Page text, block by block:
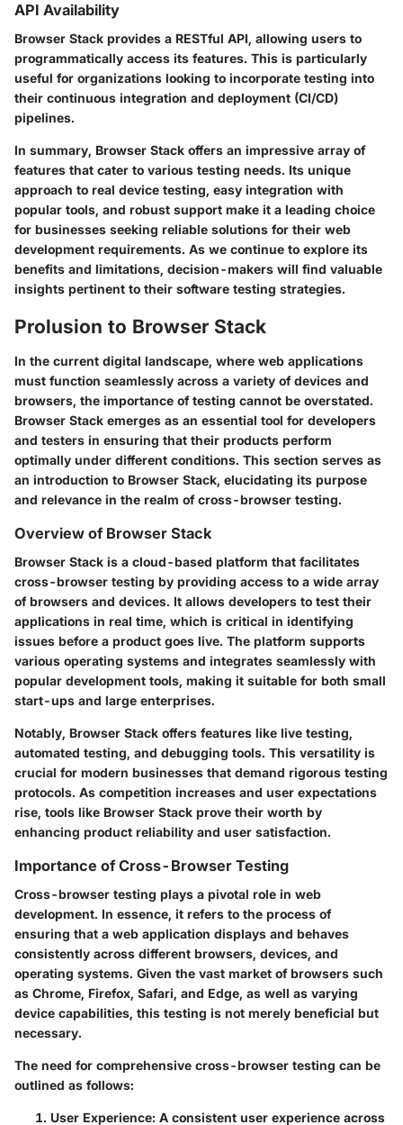
API Availability
Browser Stack provides a RESTful API, allowing users to
programmatically access its features. This is particularly
useful for organizations looking to incorporate testing into
their continuous integration and deployment (CI/CD)
pipelines.
In summary, Browser Stack offers an impressive array of
features that cater to various testing needs. Its unique
approach to real device testing, easy integration with
popular tools, and robust support make it a leading choice
for businesses seeking reliable solutions for their web
development requirements. As we continue to explore its
benefits and limitations, decision-makers will find valuable
insights pertinent to their software testing strategies.
Prolusion to Browser Stack
In the current digital landscape, where web applications
must function seamlessly across a variety of devices and
browsers, the importance of testing cannot be overstated.
Browser Stack emerges as an essential tool for developers
and testers in ensuring that their products perform
optimally under different conditions. This section serves as
an introduction to Browser Stack, elucidating its purpose
and relevance in the realm of cross-browser testing.
Overview of Browser Stack
Browser Stack is a cloud-based platform that facilitates
cross-browser testing by providing access to a wide array
of browsers and devices. It allows developers to test their
applications in real time, which is critical in identifying
issues before a product goes live. The platform supports
various operating systems and integrates seamlessly with
popular development tools, making it suitable for both small
start-ups and large enterprises.
Notably, Browser Stack offers features like live testing,
automated testing, and debugging tools. This versatility is
crucial for modern businesses that demand rigorous testing
protocols. As competition increases and user expectations
rise, tools like Browser Stack prove their worth by
enhancing product reliability and user satisfaction.
Importance of Cross-Browser Testing
Cross-browser testing plays a pivotal role in web
development. In essence, it refers to the process of
ensuring that a web application displays and behaves
consistently across different browsers, devices, and
operating systems. Given the vast market of browsers such
as Chrome, Firefox, Safari, and Edge, as well as varying
device capabilities, this testing is not merely beneficial but
necessary.
The need for comprehensive cross-browser testing can be
outlined as follows:
User Experience: A consistent user experience across